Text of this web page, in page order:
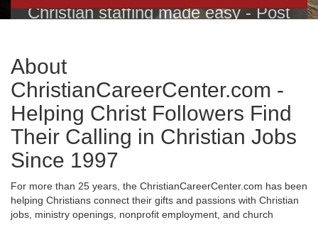
Christian staffing made easy - Post
ZipRecruiter, Glassdoor, LinkedIn
and others.
About
ChristianCareerCenter.com -
Helping Christ Followers Find
Their Calling in Christian Jobs
Since 1997
For more than 25 years, the ChristianCareerCenter.com has been
helping Christians connect their gifts and passions with Christian
jobs, ministry openings, nonprofit employment, and church